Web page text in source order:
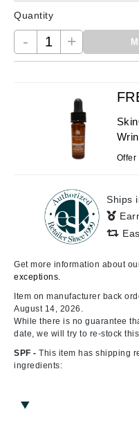
Quantity
- +
Offer
Ships
Get more information about
exceptions.
Item on manufacturer back
August 14, 2026.
While there is no guarantee
date, we will try to re-stock
SPF - This item has shipping
ingredients: